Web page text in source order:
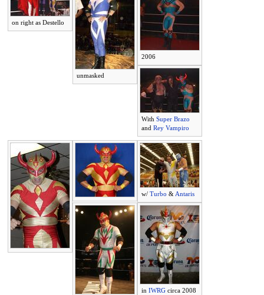
on right as Destello
unmasked
2006
With Super Brazo
and Rey Vampiro
w/ Turbo & Antaris
in IWRGcirca 2008